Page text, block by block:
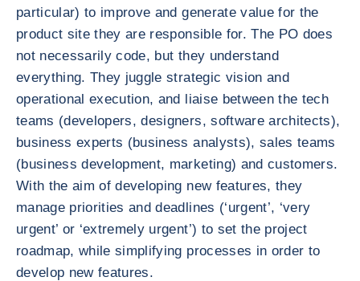
particular) to improve and generate value for the
product site they are responsible for. The PO does
not necessarily code, but they understand
everything. They juggle strategic vision and
operational execution, and liaise between the tech
teams (developers, designers, software architects),
business experts (business analysts), sales teams
(business development, marketing) and customers.
With the aim of developing new features, they
manage priorities and deadlines (‘urgent’, ‘very
urgent’ or ‘extremely urgent’) to set the project
roadmap, while simplifying processes in order to
develop new features.